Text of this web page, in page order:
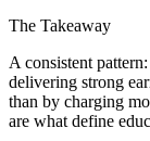
The Takeaway
A consistent
delivering strong
than by charging
are what define